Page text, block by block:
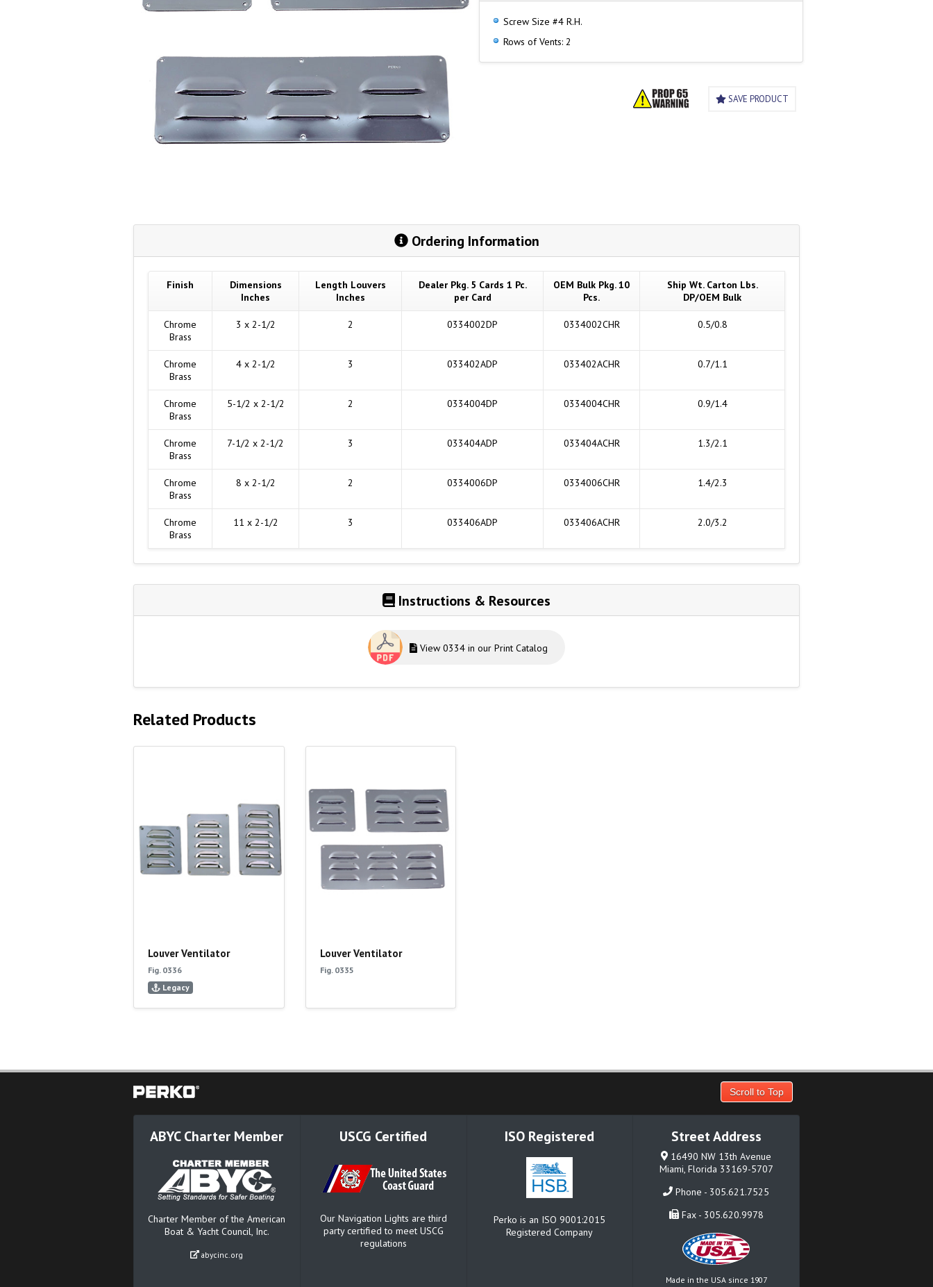
Screw Size #4 R.H.
Rows of Vents: 2
SAVE PRODUCT
Ordering Information
Finish
Dimensions
Inches
Length Louvers
Inches
Dealer Pkg. 5 Cards 1 Pc.
per Card
OEM Bulk Pkg. 10
Pcs.
Ship Wt. Carton Lbs.
DP/OEM Bulk
Chrome
Brass
3 x 2-1/2 2 0334002DP 0334002CHR 0.5/0.8
Chrome
Brass
4 x 2-1/2 3 033402ADP 033402ACHR 0.7/1.1
Chrome
Brass
5-1/2 x 2-1/2 2 0334004DP 0334004CHR 0.9/1.4
Chrome
Brass
7-1/2 x 2-1/2 3 033404ADP 033404ACHR 1.3/2.1
Chrome
Brass
8 x 2-1/2 2 0334006DP 0334006CHR 1.4/2.3
Chrome
Brass
11 x 2-1/2 3 033406ADP 033406ACHR 2.0/3.2
Instructions & Resources
View 0334 in our Print Catalog
Related Products
Louver Ventilator
Fig. 0336
Legacy
Louver Ventilator
Fig. 0335
Scroll to Top
ABYC Charter Member
Charter Member of the American
Boat & Yacht Council, Inc.
abycinc.org
USCG Certified
Our Navigation Lights are third
party certified to meet USCG
regulations
ISO Registered
Perko is an ISO 9001:2015
Registered Company
Street Address
16490 NW 13th Avenue
Miami, Florida 33169-5707
Phone - 305.621.7525
Fax - 305.620.9978
Made in the USA since 1907